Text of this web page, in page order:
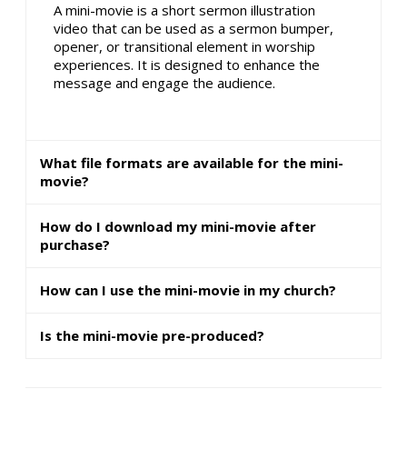
A mini-movie is a short sermon illustration
video that can be used as a sermon bumper,
opener, or transitional element in worship
experiences. It is designed to enhance the
message and engage the audience.
What file formats are available for the mini-
movie?
How do I download my mini-movie after
purchase?
How can I use the mini-movie in my church?
Is the mini-movie pre-produced?